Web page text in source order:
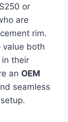
or
are
rim.
value both
their
an OEM
seamless